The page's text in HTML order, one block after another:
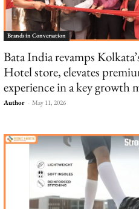
Brands in Conversation
Bata India revamps
Hotel store, elevates
experience in a key growth
Author - May 11, 2026